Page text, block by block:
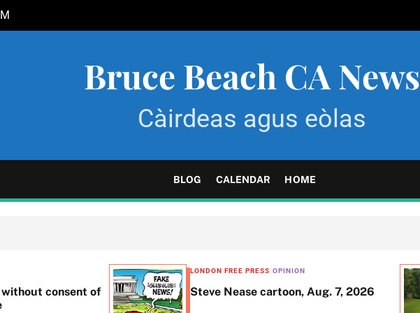
Bruce Beach CA News
Càirdeas agus eòlas
BLOG CALENDAR HOME
consent of
LONDON FREE PRESS OPINION
Steve Nease cartoon, Aug. 7, 2026